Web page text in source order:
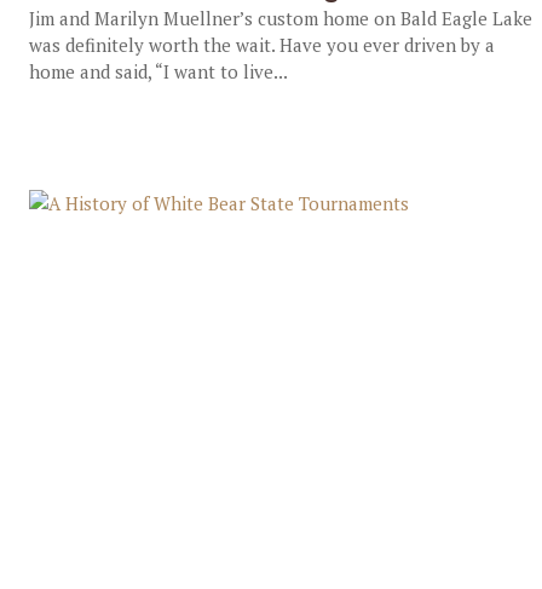
Jim and Marilyn Muellner’s custom home on Bald Eagle Lake
was definitely worth the wait. Have you ever driven by a
home and said, “I want to live...